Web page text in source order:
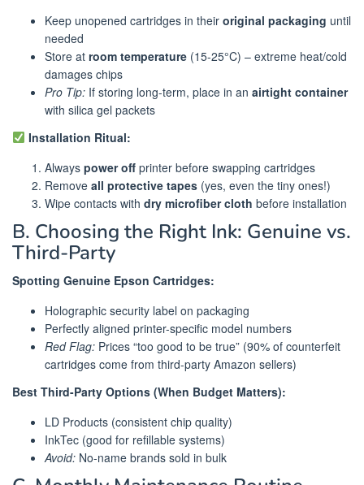
Keep unopened cartridges in their original packaging until
needed
Store at room temperature (15-25°C) – extreme heat/cold
damages chips
Pro Tip: If storing long-term, place in an airtight container
with silica gel packets
Installation Ritual:
Always power off printer before swapping cartridges
Remove all protective tapes (yes, even the tiny ones!)
Wipe contacts with dry microfiber cloth before installation
B. Choosing the Right Ink: Genuine vs.
Third-Party
Spotting Genuine Epson Cartridges:
Holographic security label on packaging
Perfectly aligned printer-specific model numbers
Red Flag: Prices “too good to be true” (90% of counterfeit
cartridges come from third-party Amazon sellers)
Best Third-Party Options (When Budget Matters):
LD Products (consistent chip quality)
InkTec (good for refillable systems)
Avoid: No-name brands sold in bulk